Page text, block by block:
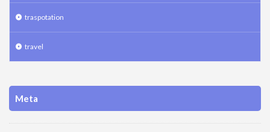
traspotation
travel
Meta